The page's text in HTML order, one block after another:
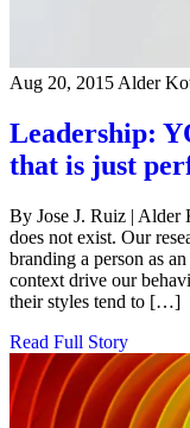
Aug 20, 2015 Alder
Leadership:
that is just
By Jose J. Ruiz | Alder
does not exist. Our
branding a person as
context drive our
their styles tend to […]
Read Full Story